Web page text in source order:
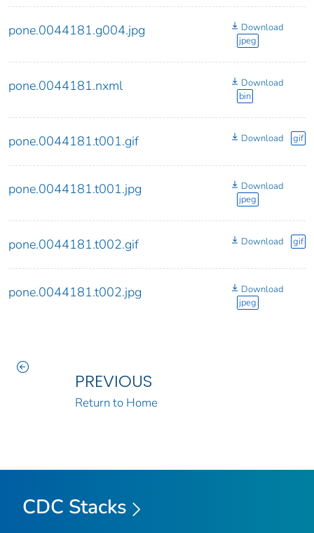
pone.0044181.g004.jpg
Download
jpeg
pone.0044181.nxml
Download
bin
pone.0044181.t001.gif Download gif
pone.0044181.t001.jpg
Download
jpeg
pone.0044181.t002.gif Download gif
pone.0044181.t002.jpg
Download
jpeg
PREVIOUS
Return to Home
CDC Stacks